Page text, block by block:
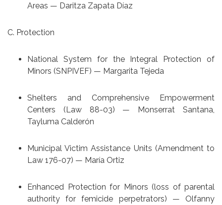
Areas — Daritza Zapata Díaz
C. Protection
National System for the Integral Protection of
Minors (SNPIVEF) — Margarita Tejeda
Shelters and Comprehensive Empowerment
Centers (Law 88-03) — Monserrat Santana,
Tayluma Calderón
Municipal Victim Assistance Units (Amendment to
Law 176-07) — María Ortiz
Enhanced Protection for Minors (loss of parental
authority for femicide perpetrators) — Olfanny